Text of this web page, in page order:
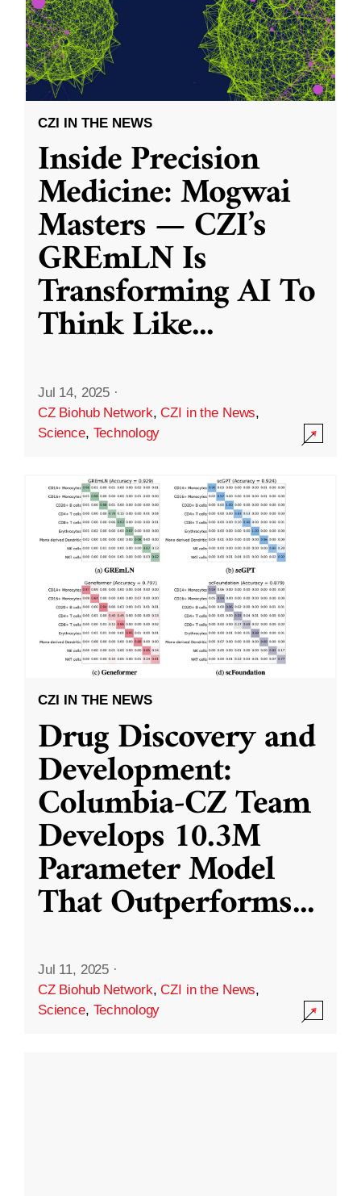
CZI IN THE NEWS
Inside Precision
Medicine: Mogwai
Masters — CZI’s
GREmLN Is
Transforming AI To
Think Like...
Jul 14, 2025 ·
CZ Biohub Network,CZI in the News,
Science, Technology
CZI IN THE NEWS
Drug Discovery and
Development:
Columbia-CZ Team
Develops 10.3M
Parameter Model
That Outperforms...
Jul 11, 2025 ·
CZ Biohub Network,CZI in the News,
Science, Technology